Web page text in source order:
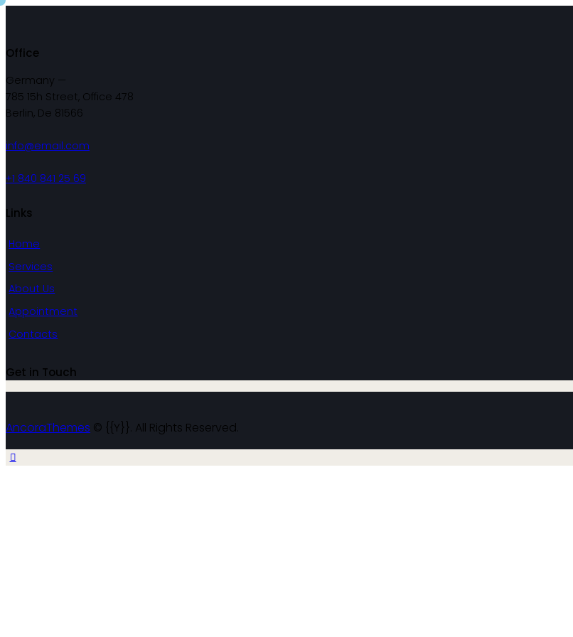
Office
Germany —
785 15h Street, Office 478
Berlin, De 81566
info@email.com
+1 840 841 25 69
Links
Home
Services
About Us
Appointment
Contacts
Get in Touch
AncoraThemes © {{Y}}. All Rights Reserved.